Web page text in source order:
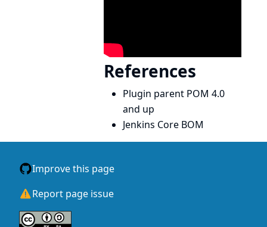
References
Plugin parent POM 4.0
and up
Jenkins Core BOM